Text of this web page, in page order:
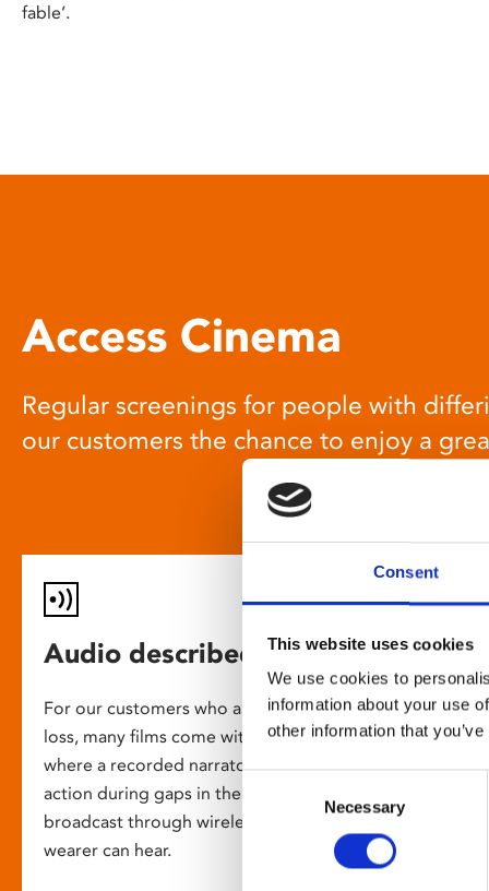
Consent
This website uses cookies
We use cookies to
information about your use
other information that
Necessary
fable’.
Access Cinema
Regular screenings for people with
our customers the chance to enjoy a
Audio described screenings
For our customers who are blind or have slight
loss, many films come with audio description,
where a recorded narrator describes the on-screen
action during gaps in the dialogue. This is
broadcast through wireless headsets so only the
wearer can hear.